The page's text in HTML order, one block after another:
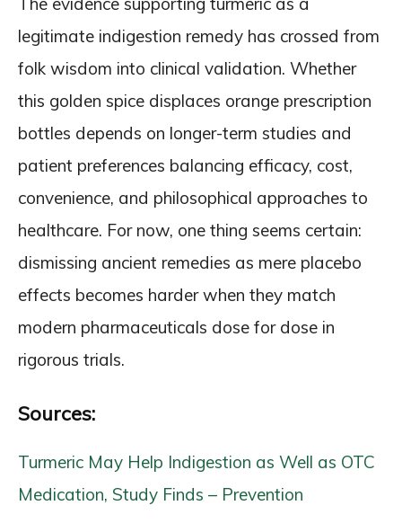
legitimate indigestion remedy has crossed from
folk wisdom into clinical validation. Whether
this golden spice displaces orange prescription
bottles depends on longer-term studies and
patient preferences balancing efficacy, cost,
convenience, and philosophical approaches to
healthcare. For now, one thing seems certain:
dismissing ancient remedies as mere placebo
effects becomes harder when they match
modern pharmaceuticals dose for dose in
rigorous trials.
Sources:
Turmeric May Help Indigestion as Well as OTC
Medication, Study Finds – Prevention